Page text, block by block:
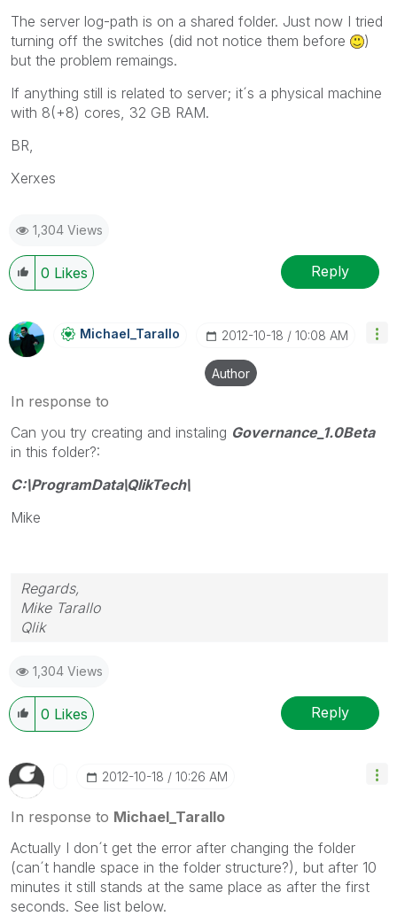
The server log-path is on a shared folder. Just now I tried
turning off the switches (did not notice them before
)
but the problem remaings.
If anything still is related to server; it´s a physical machine
with 8(+8) cores, 32 GB RAM.
BR,
Xerxes
1,304 Views
0 Likes Reply
Michael_Tarallo ‎2012-10-18 10:08 AM
Author
In response to
Can you try creating and instaling Governance_1.0Beta
in this folder?:
C:\ProgramData\QlikTech\
Mike
Regards,
Mike Tarallo
Qlik
1,304 Views
0 Likes Reply
‎2012-10-18 10:26 AM
In response to Michael_Tarallo
Actually I don´t get the error after changing the folder
(can´t handle space in the folder structure?), but after 10
minutes it still stands at the same place as after the first
seconds. See list below.